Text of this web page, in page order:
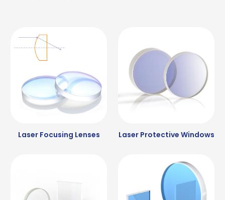
Laser Focusing Lenses Laser Protective Windows